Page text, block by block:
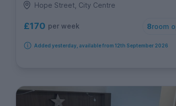
Hope Street, City Centre
£170 per week 8room
Added yesterday, available from 12th September 2026